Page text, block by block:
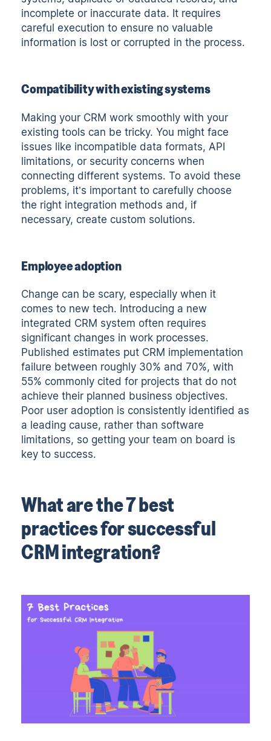
incomplete or inaccurate data. It requires
careful execution to ensure no valuable
information is lost or corrupted in the process.
Compatibility with existing systems
Making your CRM work smoothly with your
existing tools can be tricky. You might face
issues like incompatible data formats, API
limitations, or security concerns when
connecting different systems. To avoid these
problems, it’s important to carefully choose
the right integration methods and, if
necessary, create custom solutions.
Employee adoption
Change can be scary, especially when it
comes to new tech. Introducing a new
integrated CRM system often requires
significant changes in work processes.
Published estimates put CRM implementation
failure between roughly 30% and 70%, with
55% commonly cited for projects that do not
achieve their planned business objectives.
Poor user adoption is consistently identified as
a leading cause, rather than software
limitations, so getting your team on board is
key to success.
What are the 7 best
practices for successful
CRM integration?